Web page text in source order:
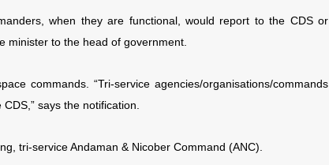
when they are functional, would report to the CDS or
minister to the head of government.
commands. “Tri-service agencies/organisations/commands
says the notification.
tri-service Andaman & Nicober Command (ANC).